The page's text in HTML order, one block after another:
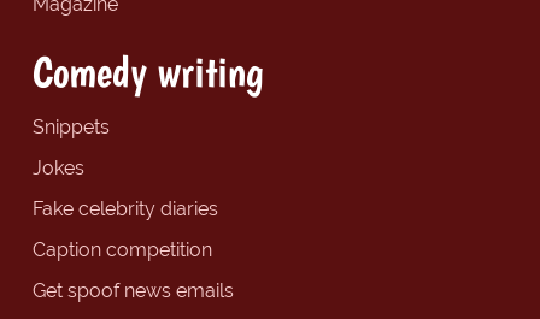
Comedy writing
Snippets
Jokes
Fake celebrity diaries
Caption competition
Get spoof news emails